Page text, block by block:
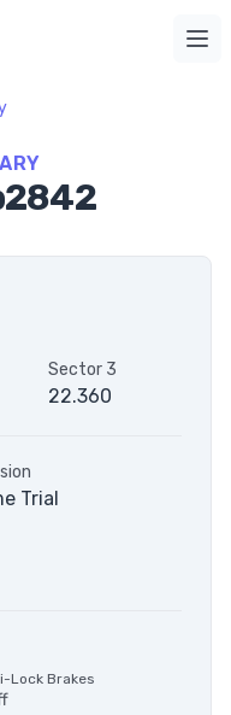
Sector 3
22.360
Trial
Lock Brakes